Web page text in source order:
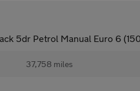
5dr Petrol Manual Euro 6
37,758 miles